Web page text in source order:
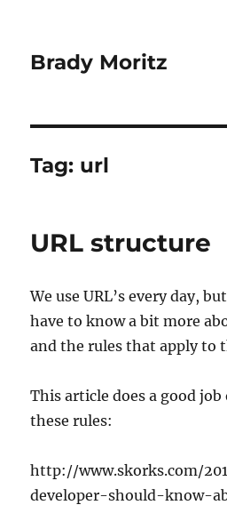
Brady Moritz
Tag: url
URL structure
We use URL’s every day,
have to know a bit more
and the rules that apply to
This article does a good
these rules:
http://www.skorks.com/
developer-should-know-